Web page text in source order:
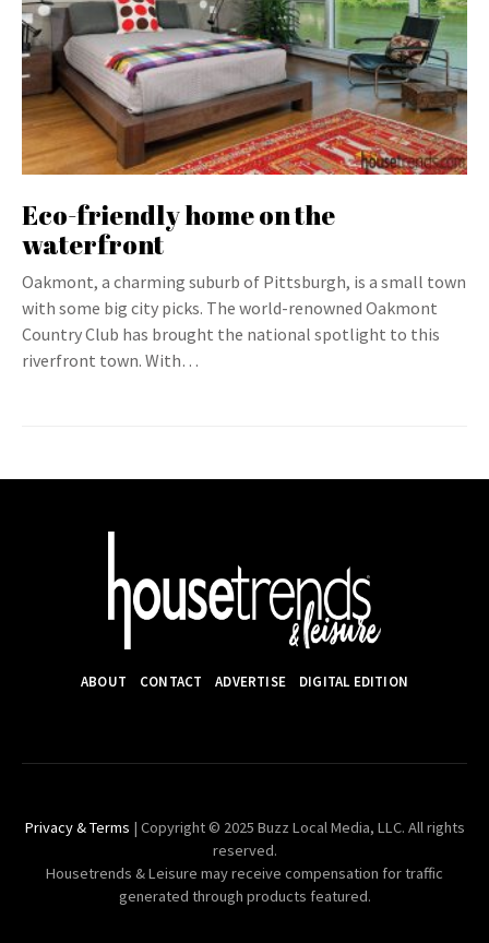
Eco-friendly home on the
waterfront
Oakmont, a charming suburb of Pittsburgh, is a small town
with some big city picks. The world-renowned Oakmont
Country Club has brought the national spotlight to this
riverfront town. With…
ABOUT CONTACT ADVERTISE DIGITAL EDITION
Privacy & Terms | Copyright © 2025 Buzz Local Media, LLC. All rights
reserved.
Housetrends & Leisure may receive compensation for traffic
generated through products featured.